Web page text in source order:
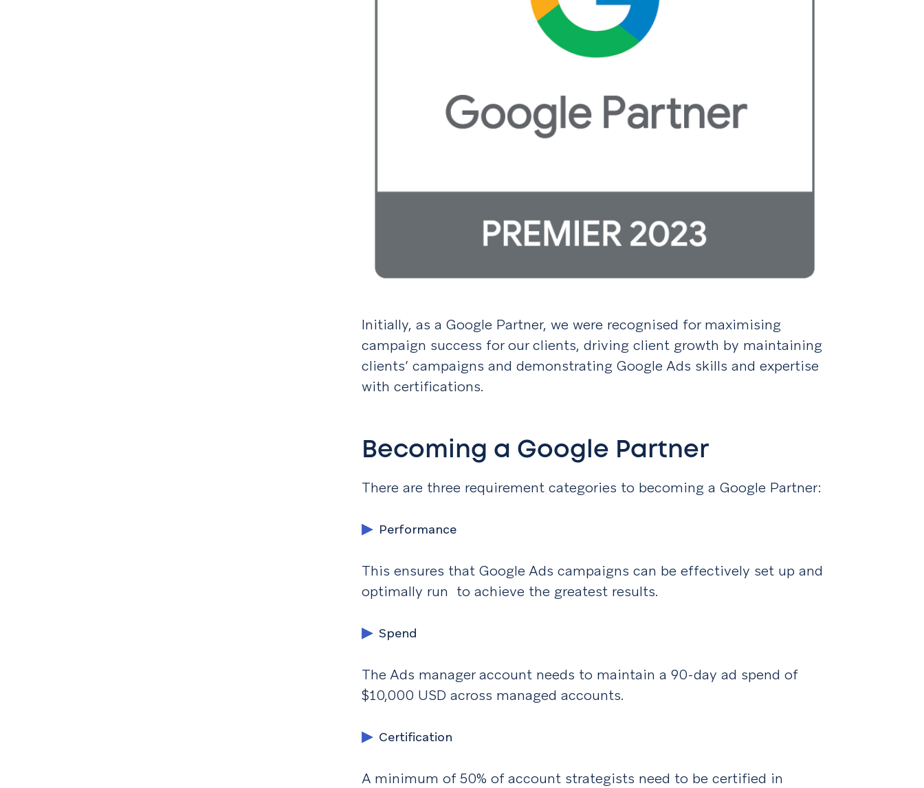
Initially, as a Google Partner, we were recognised for maximising
campaign success for our clients, driving client growth by maintaining
clients’ campaigns and demonstrating Google Ads skills and expertise
with certifications.
Becoming a Google Partner
There are three requirement categories to becoming a Google Partner:
Performance
This ensures that Google Ads campaigns can be effectively set up and
optimally run to achieve the greatest results.
Spend
The Ads manager account needs to maintain a 90-day ad spend of
$10,000 USD across managed accounts.
Certification
A minimum of 50% of account strategists need to be certified in